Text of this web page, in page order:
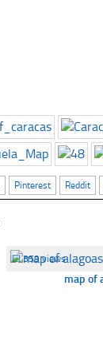
Pinterest Reddit
☐359 views
map of